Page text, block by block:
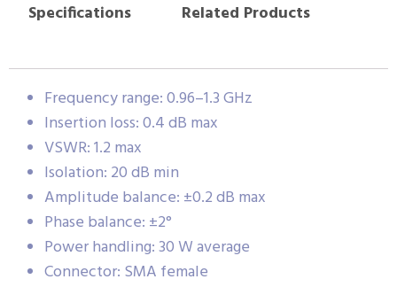
Specifications
Related Products
Frequency range: 0.96–1.3 GHz
Insertion loss: 0.4 dB max
VSWR: 1.2 max
Isolation: 20 dB min
Amplitude balance: ±0.2 dB max
Phase balance: ±2°
Power handling: 30 W average
Connector: SMA female